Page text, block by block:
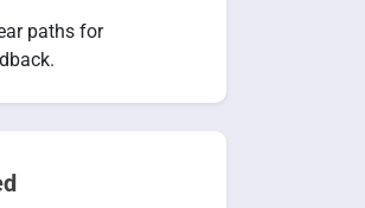
paths for